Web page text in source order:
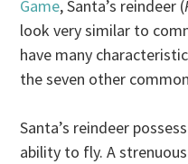
Game, Santa’s reindeer (
look very similar to
have many
the seven other
Santa’s reindeer
ability to fly. A